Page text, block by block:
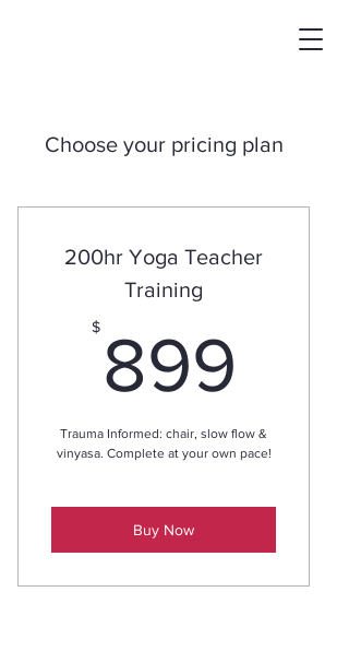
Choose your pricing plan
200hr Yoga Teacher
Training
$ 899
Trauma Informed: chair, slow flow &
vinyasa. Complete at your own pace!
Buy Now